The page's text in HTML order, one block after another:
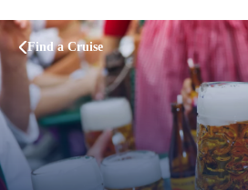
Find a Cruise